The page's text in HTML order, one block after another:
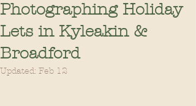
Photographing Holiday
Lets in Kyleakin &
Broadford
Updated: Feb 12